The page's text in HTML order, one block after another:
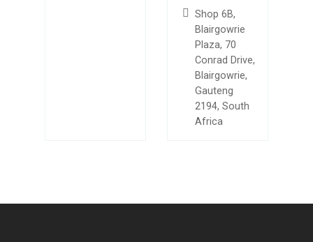
Shop 6B,
Blairgowrie
Plaza, 70
Conrad Drive,
Blairgowrie,
Gauteng
2194, South
Africa